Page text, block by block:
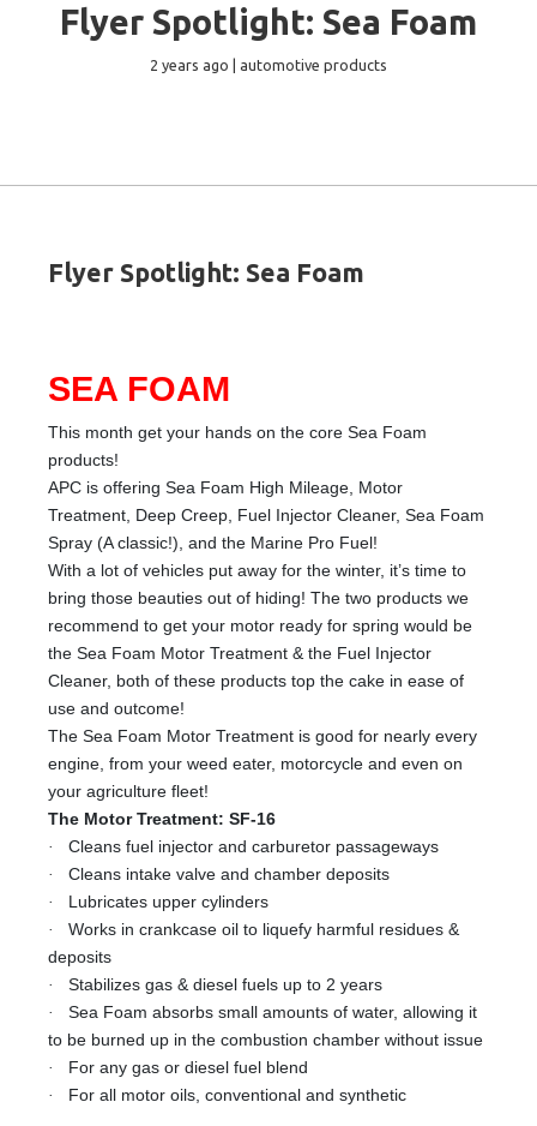
Flyer Spotlight: Sea Foam
2 years ago | automotive products
Flyer Spotlight: Sea Foam
SEA FOAM
This month get your hands on the core Sea Foam
products!
APC is offering Sea Foam High Mileage, Motor
Treatment, Deep Creep, Fuel Injector Cleaner, Sea Foam
Spray (A classic!), and the Marine Pro Fuel!
With a lot of vehicles put away for the winter, it’s time to
bring those beauties out of hiding! The two products we
recommend to get your motor ready for spring would be
the Sea Foam Motor Treatment & the Fuel Injector
Cleaner, both of these products top the cake in ease of
use and outcome!
The Sea Foam Motor Treatment is good for nearly every
engine, from your weed eater, motorcycle and even on
your agriculture fleet!
The Motor Treatment: SF-16
·
Cleans fuel injector and carburetor passageways
·
Cleans intake valve and chamber deposits
·
Lubricates upper cylinders
·
Works in crankcase oil to liquefy harmful residues &
deposits
·
Stabilizes gas & diesel fuels up to 2 years
·
Sea Foam absorbs small amounts of water, allowing it
to be burned up in the combustion chamber without issue
·
For any gas or diesel fuel blend
·
For all motor oils, conventional and synthetic